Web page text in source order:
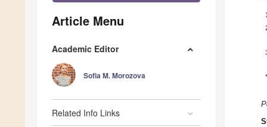
Article Menu
Academic Editor
Sofia M. Morozova
Related Info Links
1
*